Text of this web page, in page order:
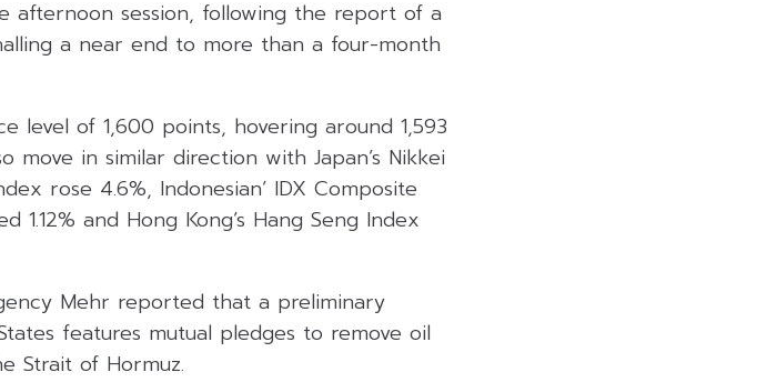
afternoon session, following the report of a
a near end to more than a four-month
level of 1,600 points, hovering around 1,593
in similar direction with Japan’s Nikkei
rose 4.6%, Indonesian’ IDX Composite
1.12% and Hong Kong’s Hang Seng Index
Mehr reported that a preliminary
features mutual pledges to remove oil
Strait of Hormuz.